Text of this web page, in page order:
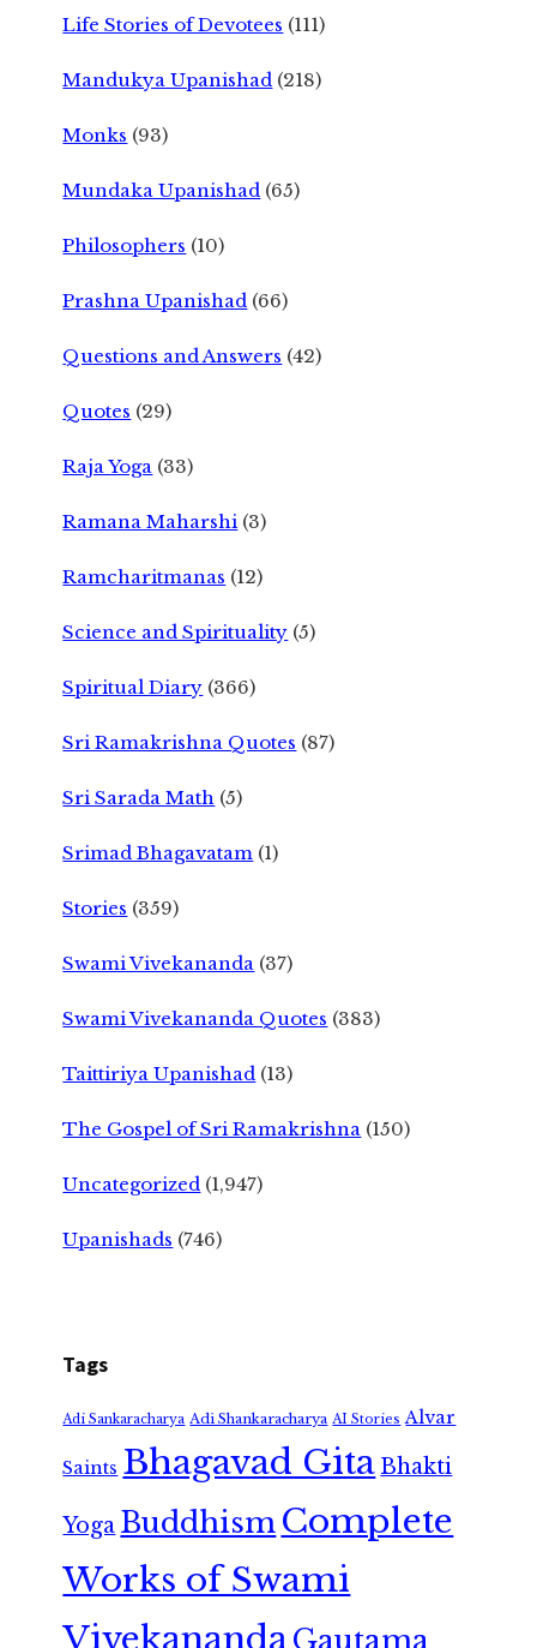
Life Stories of Devotees (111)
Mandukya Upanishad (218)
Monks (93)
Mundaka Upanishad (65)
Philosophers (10)
Prashna Upanishad (66)
Questions and Answers (42)
Quotes (29)
Raja Yoga (33)
Ramana Maharshi (3)
Ramcharitmanas (12)
Science and Spirituality (5)
Spiritual Diary (366)
Sri Ramakrishna Quotes (87)
Sri Sarada Math (5)
Srimad Bhagavatam (1)
Stories (359)
Swami Vivekananda (37)
Swami Vivekananda Quotes (383)
Taittiriya Upanishad (13)
The Gospel of Sri Ramakrishna (150)
Uncategorized (1,947)
Upanishads (746)
Tags
Adi Sankaracharya Adi Shankaracharya AI Stories Alvar
Saints Bhagavad GitaBhakti
Yoga Buddhism Complete
Works of Swami
VivekanandaGautama